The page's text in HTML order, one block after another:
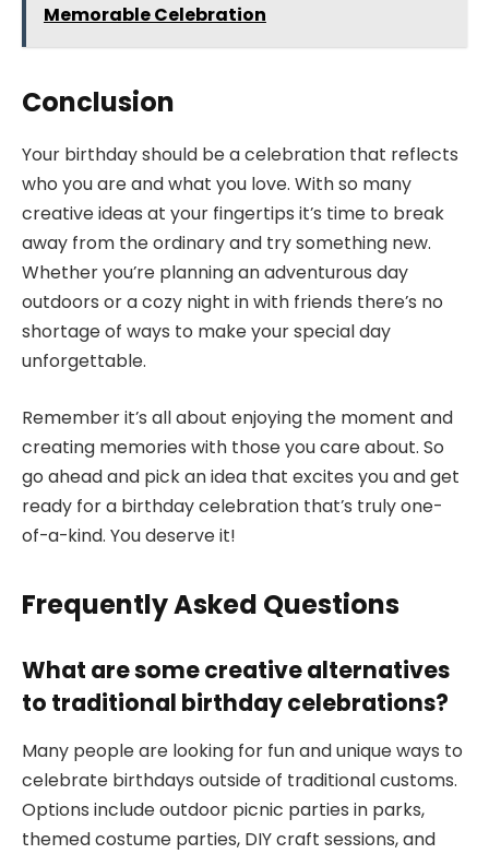
Memorable Celebration
Conclusion
Your birthday should be a celebration that reflects
who you are and what you love. With so many
creative ideas at your fingertips it’s time to break
away from the ordinary and try something new.
Whether you’re planning an adventurous day
outdoors or a cozy night in with friends there’s no
shortage of ways to make your special day
unforgettable.
Remember it’s all about enjoying the moment and
creating memories with those you care about. So
go ahead and pick an idea that excites you and get
ready for a birthday celebration that’s truly one-
of-a-kind. You deserve it!
Frequently Asked Questions
What are some creative alternatives
to traditional birthday celebrations?
Many people are looking for fun and unique ways to
celebrate birthdays outside of traditional customs.
Options include outdoor picnic parties in parks,
themed costume parties, DIY craft sessions, and